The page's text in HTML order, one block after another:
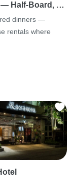
— Half-Board, …
dinners —
rentals where